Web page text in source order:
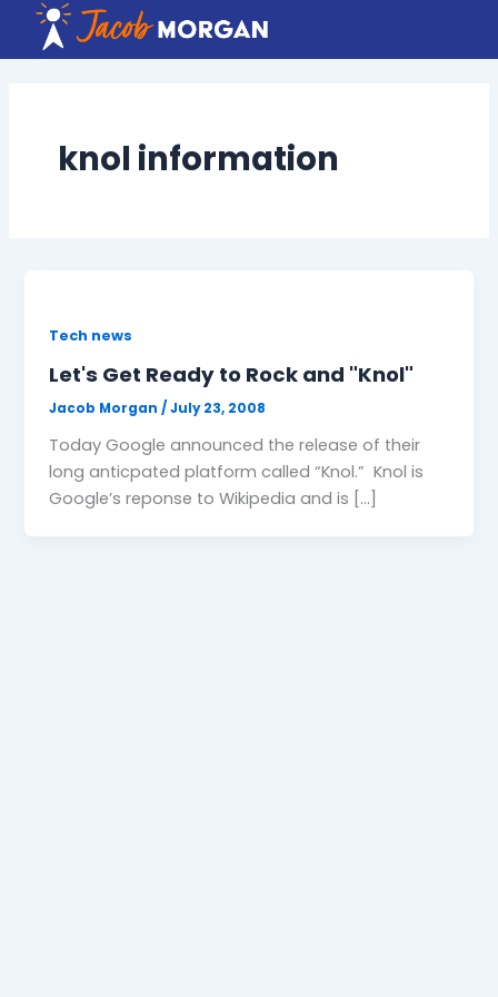
content
knol information
Tech news
Let's Get Ready to Rock and "Knol"
Jacob Morgan/July 23, 2008
Today Google announced the release of their
long anticpated platform called “Knol.” Knol is
Google’s reponse to Wikipedia and is […]